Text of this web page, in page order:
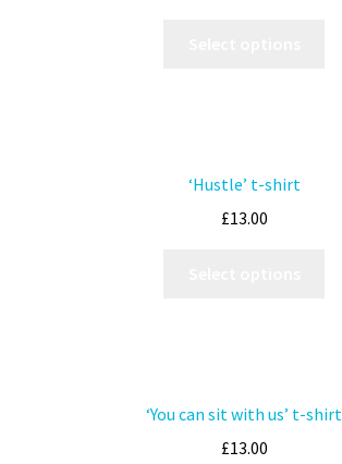
‘Hustle’ t-shirt
£13.00
‘You can sit with us’ t-shirt
£13.00